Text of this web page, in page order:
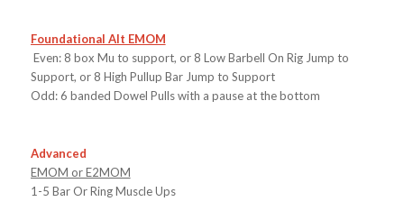
Foundational Alt EMOM
Even: 8 box Mu to support, or 8 Low Barbell On Rig Jump to
Support, or 8 High Pullup Bar Jump to Support
Odd: 6 banded Dowel Pulls with a pause at the bottom
Advanced
EMOM or E2MOM
1-5 Bar Or Ring Muscle Ups